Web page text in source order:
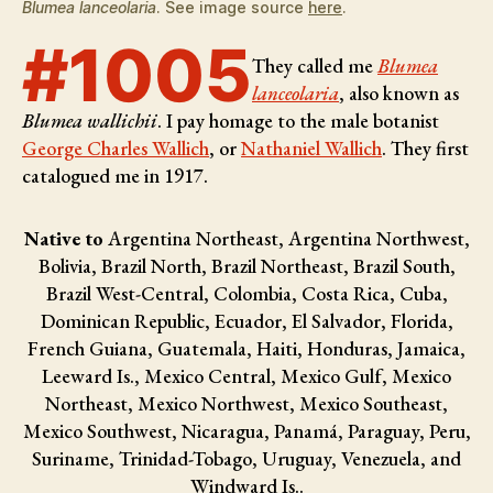
Blumea lanceolaria. See image source here.
#1005They called meBlumea
lanceolaria, also known as
Blumea wallichii. I pay homage to the male botanist
George Charles Wallich, orNathaniel Wallich. They first
catalogued me in 1917.
Native to Argentina Northeast, Argentina Northwest,
Bolivia, Brazil North, Brazil Northeast, Brazil South,
Brazil West-Central, Colombia, Costa Rica, Cuba,
Dominican Republic, Ecuador, El Salvador, Florida,
French Guiana, Guatemala, Haiti, Honduras, Jamaica,
Leeward Is., Mexico Central, Mexico Gulf, Mexico
Northeast, Mexico Northwest, Mexico Southeast,
Mexico Southwest, Nicaragua, Panamá, Paraguay, Peru,
Suriname, Trinidad-Tobago, Uruguay, Venezuela, and
Windward Is..